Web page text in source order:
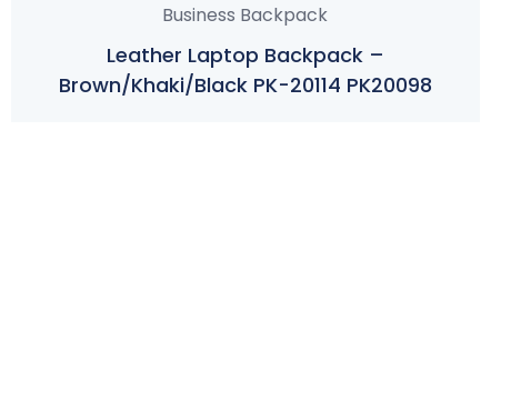
Business Backpack
Leather Laptop Backpack –
Brown/Khaki/Black PK-20114 PK20098